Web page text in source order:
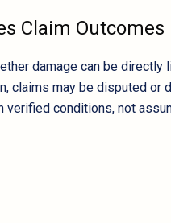
Claim Outcomes
damage can be
claims may be disputed or
verified conditions, not